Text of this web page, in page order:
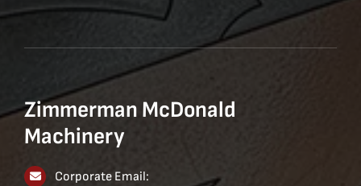
Zimmerman McDonald
Machinery
Corporate Email: